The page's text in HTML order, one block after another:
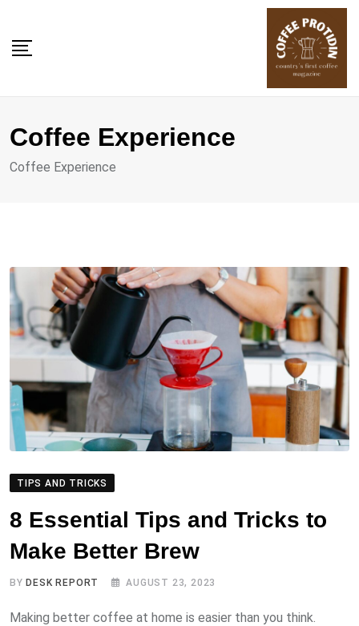
content
Coffee Experience
Coffee Experience
TIPS AND TRICKS
8 Essential Tips and Tricks to
Make Better Brew
BYDESK REPORT AUGUST 23, 2023
Making better coffee at home is easier than you think.